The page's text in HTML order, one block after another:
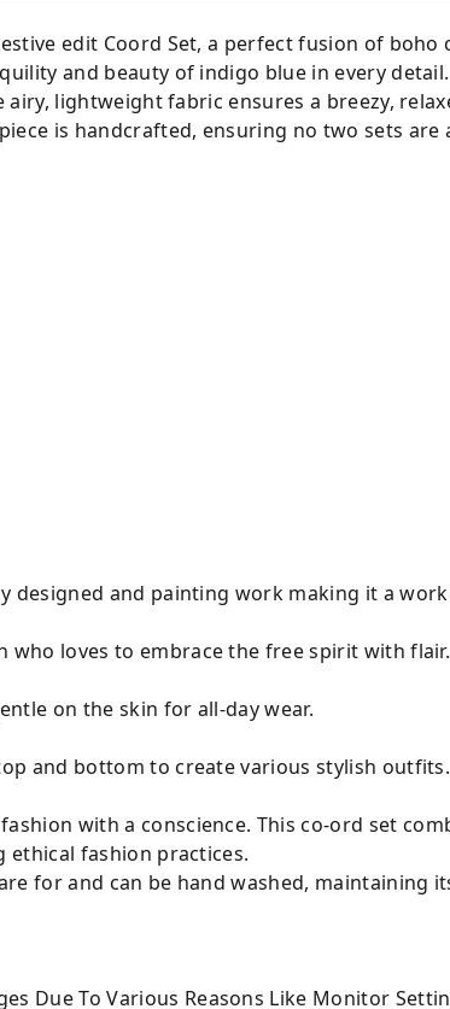
edit Coord Set, a perfect fusion of
and beauty of indigo blue in every
lightweight fabric ensures a breezy,
is handcrafted, ensuring no two sets
designed and painting work making it a
who loves to embrace the free spirit with flair.
on the skin for all-day wear.
and bottom to create various stylish outfits.
with a conscience. This co-ord set
fashion practices.
for and can be hand washed, maintaining
Due To Various Reasons Like Monitor